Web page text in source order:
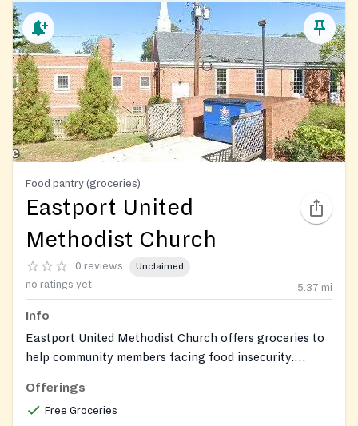
Food pantry (groceries)
Eastport United
Methodist Church
0 reviews Unclaimed
no ratings yet 5.37 mi
Info
Eastport United Methodist Church offers groceries to
help community members facing food insecurity.
pantry staples.
Offerings
Free Groceries